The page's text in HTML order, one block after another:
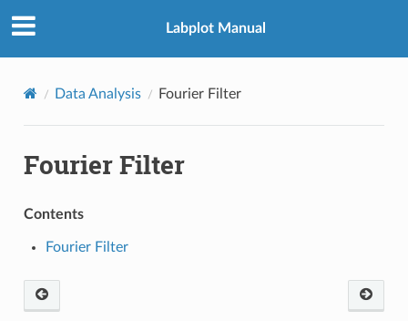
Labplot Manual
Data Analysis Fourier Filter
Fourier Filter
Contents
Fourier Filter